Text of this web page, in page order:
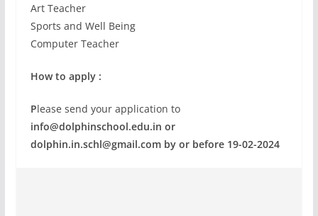
Art Teacher
Sports and Well Being
Computer Teacher
How to apply :
Please send your application to
info@dolphinschool.edu.in or
dolphin.in.schl@gmail.comby or before 19-02-2024